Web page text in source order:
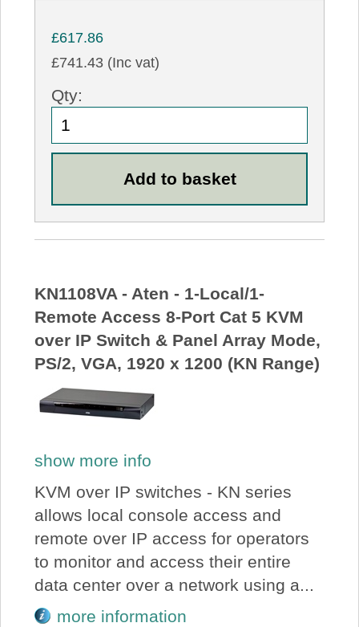
£617.86
£741.43 (Inc vat)
Qty:
KN1108VA - Aten - 1-Local/1-
Remote Access 8-Port Cat 5 KVM
over IP Switch & Panel Array Mode,
PS/2, VGA, 1920 x 1200 (KN Range)
show more info
KVM over IP switches - KN series
allows local console access and
remote over IP access for operators
to monitor and access their entire
data center over a network using a...
more information